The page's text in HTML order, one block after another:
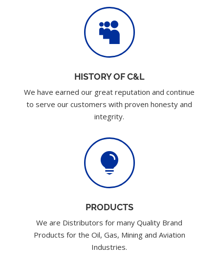

HISTORY OF C&L
We have earned our great reputation and continue
to serve our customers with proven honesty and
integrity.

PRODUCTS
We are Distributors for many Quality Brand
Products for the Oil, Gas, Mining and Aviation
Industries.